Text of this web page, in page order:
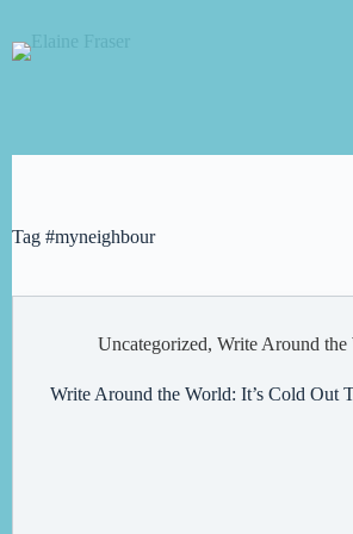
to
content
Tag #myneighbour
Uncategorized, Write Around the
Write Around the World: It’s Cold Out